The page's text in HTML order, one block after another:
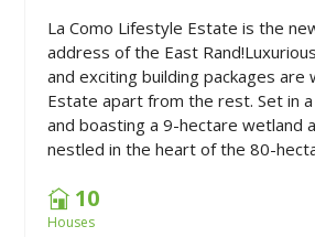
La Como Lifestyle Estate is the
address of the East
and exciting building packages are
Estate apart from the rest. Set in
and boasting a 9-hectare wetland
nestled in the heart of the 80-
10
Houses